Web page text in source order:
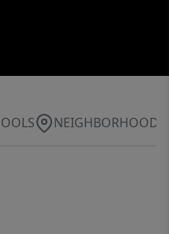
NEIGHBORHOOD